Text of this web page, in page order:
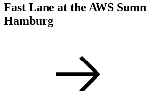
Fast Lane at the AWS
Hamburg